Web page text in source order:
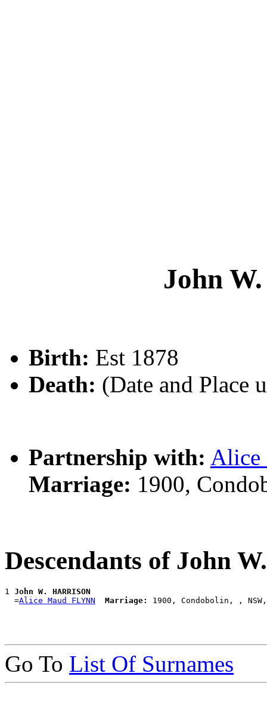
John
Birth: Est 1878
Death: (Date and Place
Partnership with: Alice
Marriage: 1900,
Descendants of John
1 John W. HARRISON
  =
Alice Maud FLYNN Marriage:
Go To List Of Surnames